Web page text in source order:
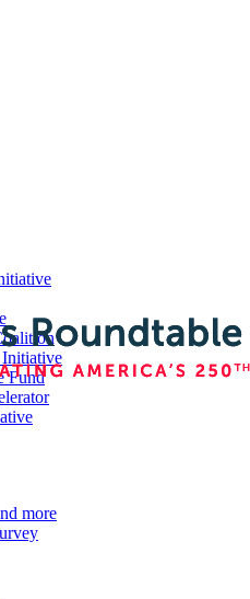
Initiative
Fund
more